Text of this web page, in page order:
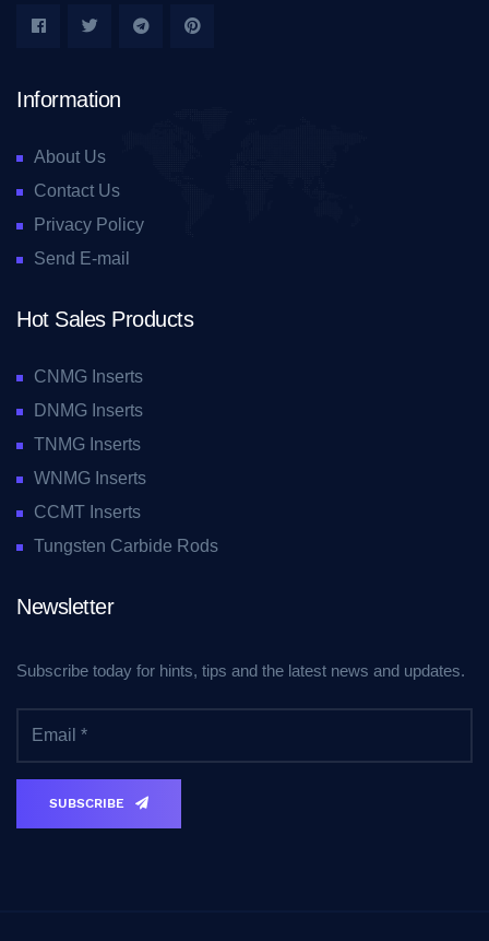
Information
About Us
Contact Us
Privacy Policy
Send E-mail
Hot Sales Products
CNMG Inserts
DNMG Inserts
TNMG Inserts
WNMG Inserts
CCMT Inserts
Tungsten Carbide Rods
Newsletter
Subscribe today for hints, tips and the latest news and updates.
SUBSCRIBE